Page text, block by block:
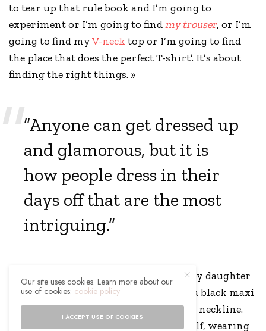
to tear up that rule book and I’m going to
experiment or I’m going to findmy trouser, or I’m
going to find myV-neck top or I’m going to find
the place that does the perfect T-shirt’. It’s about
finding the right things. »
“Anyone can get dressed up
and glamorous, but it is
how people dress in their
days off that are the most
intriguing.”
Ali, who gave birth to the couple’s baby daughter
Isla in September, looked gorgeous in a black maxi
dress that featured an off-the-shoulder neckline.
Holly was also her typically stylish self, wearing
Our site uses cookies. Learn more about our
use of cookies: cookie policy
I ACCEPT USE OF COOKIES